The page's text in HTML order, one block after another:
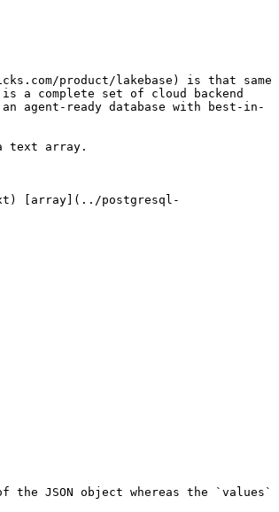
product/lakebase) is that same
a complete set of cloud backend
ready database with best-in-
text array.
[array](../postgresql-
JSON object whereas the `values`